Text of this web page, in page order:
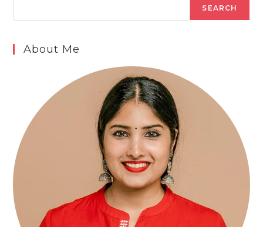
SEARCH
About Me